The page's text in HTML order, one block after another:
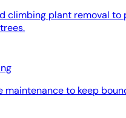
climbing plant removal to
maintenance to keep